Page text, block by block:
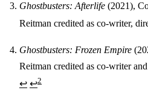
Ghostbusters: Afterlife (2021),
Reitman credited as co-writer,
Ghostbusters: Frozen Empire
Reitman credited as co-writer
↩ ↩2